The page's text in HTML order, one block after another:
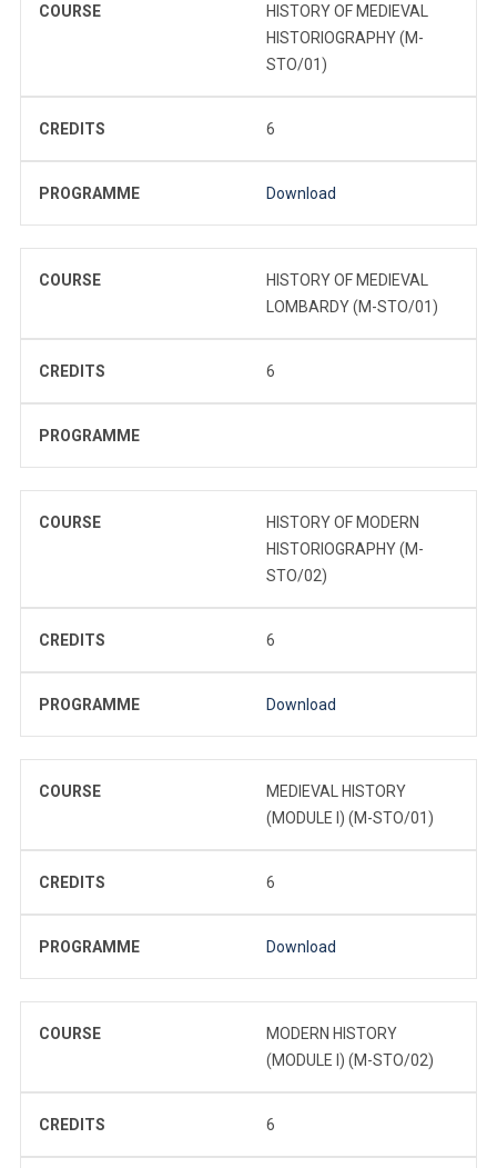
COURSE
HISTORY OF MEDIEVAL
HISTORIOGRAPHY (M-
STO/01)
CREDITS 6
PROGRAMME Download
COURSE
HISTORY OF MEDIEVAL
LOMBARDY (M-STO/01)
CREDITS 6
PROGRAMME
COURSE
HISTORY OF MODERN
HISTORIOGRAPHY (M-
STO/02)
CREDITS 6
PROGRAMME Download
COURSE
MEDIEVAL HISTORY
(MODULE I) (M-STO/01)
CREDITS 6
PROGRAMME Download
COURSE
MODERN HISTORY
(MODULE I) (M-STO/02)
CREDITS 6